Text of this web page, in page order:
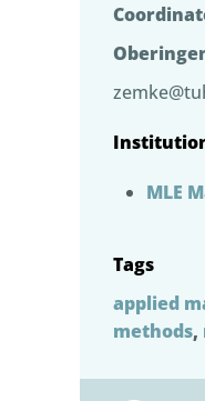
MLE
Tags
applied
methods,